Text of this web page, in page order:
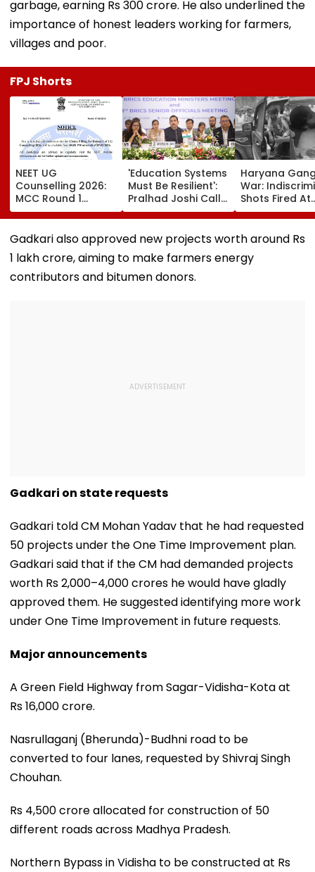
garbage, earning Rs 300 crore. He also underlined the
importance of honest leaders working for farmers,
villages and poor.
FPJ Shorts
NEET UG
Counselling 2026:
MCC Round 1
Choice Filling
Begins At
mcc.nic.in; Check
'Education Systems
Must Be Resilient':
Pralhad Joshi Calls
For Innovation,
Global
Cooperation At
BRICS Education
Ministers’ Meet |
Video
Haryana
War:
Shots Fired At
Court-Bound
In Broad
Charkhi Dadri,
Claims
Gadkari also approved new projects worth around Rs
1 lakh crore, aiming to make farmers energy
contributors and bitumen donors.
Gadkari on state requests
Gadkari told CM Mohan Yadav that he had requested
50 projects under the One Time Improvement plan.
Gadkari said that if the CM had demanded projects
worth Rs 2,000–4,000 crores he would have gladly
approved them. He suggested identifying more work
under One Time Improvement in future requests.
Major announcements
A Green Field Highway from Sagar-Vidisha-Kota at
Rs 16,000 crore.
Nasrullaganj (Bherunda)-Budhni road to be
converted to four lanes, requested by Shivraj Singh
Chouhan.
Rs 4,500 crore allocated for construction of 50
different roads across Madhya Pradesh.
Northern Bypass in Vidisha to be constructed at Rs